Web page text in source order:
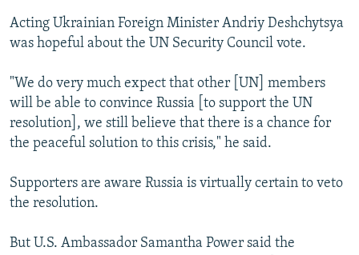
Acting Ukrainian Foreign Minister Andriy Deshchytsya
was hopeful about the UN Security Council vote.
"We do very much expect that other [UN] members
will be able to convince Russia [to support the UN
resolution], we still believe that there is a chance for
the peaceful solution to this crisis," he said.
Supporters are aware Russia is virtually certain to veto
the resolution.
But U.S. Ambassador Samantha Power said the